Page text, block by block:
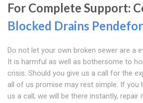
For Complete Support:
Blocked Drains
Do not let your own broken sewer are a
It is harmful as well as bothersome to
crisis. Should you give us a call for the
all of us promise may rest simple. If you
us a call; we will be there instantly,